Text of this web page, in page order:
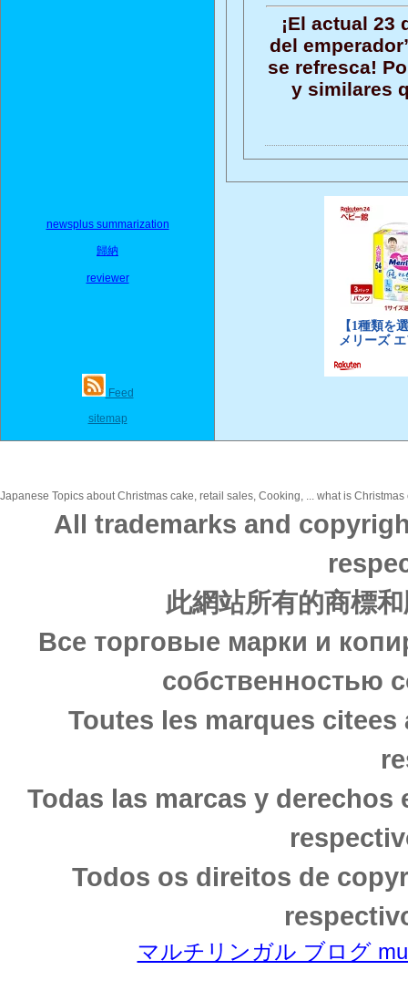
newsplus summarization
歸納
reviewer
Feed
sitemap
¡El actual
del
se refresca!
y similares
Japanese Topics about Christmas cake, retail sales, Cooking, ... what is
All trademarks and
此網站所有的商標
Все торговые марки и
собственностью
Toutes les marques
Todas las marcas y
Todos os direitos de
マルチリンガル ブログ